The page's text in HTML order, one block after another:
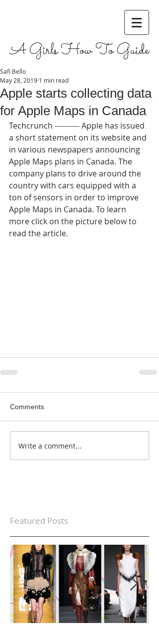
A Girls How To Guide
Apple starts collecting data
for Apple Maps in Canada
Safi Bello
May 28, 2019 1 min read
Techcrunch ---------- Apple has issued
a short statement on its website and
in various newspapers announcing
Apple Maps plans in Canada. The
company plans to drive around the
country with cars equipped with a
ton of sensors in order to improve
Apple Maps in Canada. To learn
more click on the picture below to
read the article.
Comments
Write a comment...
Featured Posts